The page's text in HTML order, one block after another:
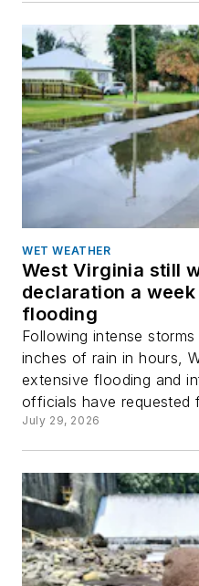
WET WEATHER
West Virginia still
declaration a
flooding
Following intense
inches of rain in hours,
extensive flooding and
officials have requested
July 29, 2026